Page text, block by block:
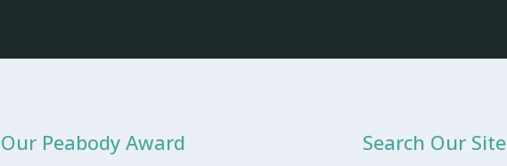
Our Peabody Award Search Our Site